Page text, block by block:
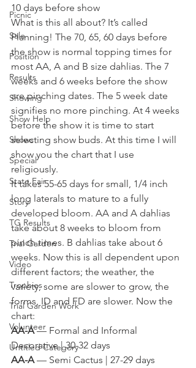
Picnic
Sale
Position
Results
Showing
Show Help
Shows
Special
State Fair
Story
TG Results
Trial Garden
Video
Trophies
Trial Garden Work
Volunteer
Untitled Category
10 days before show
What is this all about? It’s called
Planning! The 70, 65, 60 days before
the show is normal topping times for
most AA, A and B size dahlias. The 7
weeks and 6 weeks before the show
are pinching dates. The 5 week date
signifies no more pinching. At 4 weeks
before the show it is time to start
selecting show buds. At this time I will
show you the chart that I use
religiously.
It takes 55-65 days for small, 1/4 inch
long laterals to mature to a fully
developed bloom. AA and A dahlias
take about 8 weeks to bloom from
pinch times. B dahlias take about 6
weeks. Now this is all dependent upon
different factors; the weather, the
variety, some are slower to grow, the
forms, ID and FD are slower. Now the
chart:
AA-A — Formal and Informal
Decorative | 30-32 days
AA-A — Semi Cactus | 27-29 days